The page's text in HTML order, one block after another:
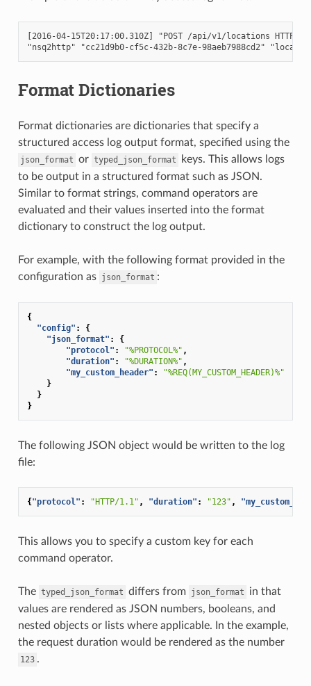
[2016-04-15T20:17:00.310Z] "POST /api/v1/locations HTTP/
Format Dictionaries
Format dictionaries are dictionaries that specify a
structured access log output format, specified using the
json_format or typed_json_format
keys. This allows logs
to be output in a structured format such as JSON.
Similar to format strings, command operators are
evaluated and their values inserted into the format
dictionary to construct the log output.
For example, with the following format provided in the
configuration as json_format :
{
"config" :
{
"json_format" :
{
"protocol" : "%PROTOCOL%" ,
"duration" : "%DURATION%" ,
"my_custom_header" :
"%REQ(MY_CUSTOM_HEADER)%"
}
}
}
The following JSON object would be written to the log
file:
{"protocol" : "HTTP/1.1" , "duration" : "123" ,
This allows you to specify a custom key for each
command operator.
The typed_json_format differs from json_format
in that
values are rendered as JSON numbers, booleans, and
nested objects or lists where applicable. In the example,
the request duration would be rendered as the number
123 .